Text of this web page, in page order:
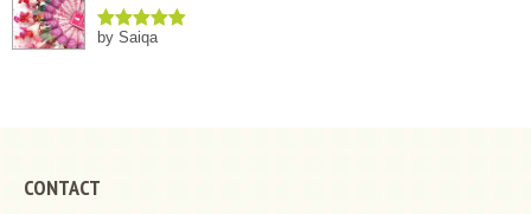
Rated5out
by Saiqa
CONTACT